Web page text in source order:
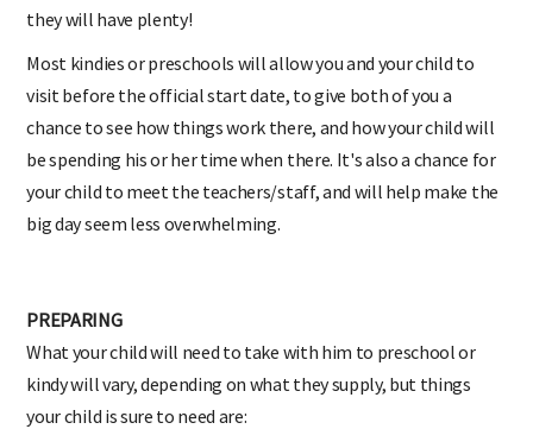
they will have plenty!
Most kindies or preschools will allow you and your child to
visit before the official start date, to give both of you a
chance to see how things work there, and how your child will
be spending his or her time when there. It's also a chance for
your child to meet the teachers/staff, and will help make the
big day seem less overwhelming.
PREPARING
What your child will need to take with him to preschool or
kindy will vary, depending on what they supply, but things
your child is sure to need are: